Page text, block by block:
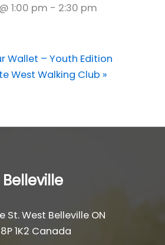
1:00 pm - 2:30 pm
Wallet – Youth Edition
West Walking Club »
Belleville
St. West Belleville ON
1K2 Canada